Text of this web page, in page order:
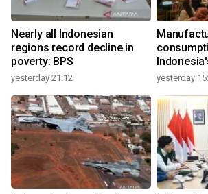
Nearly all Indonesian
regions record decline in
poverty: BPS
yesterday 21:12
growth
yesterday